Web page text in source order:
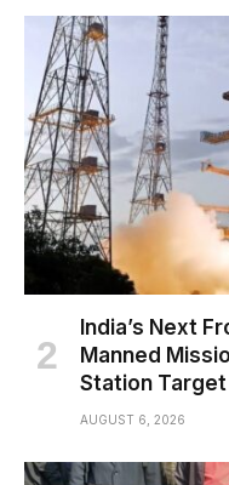
India’s Next
Manned
Station Target
AUGUST 6, 2026